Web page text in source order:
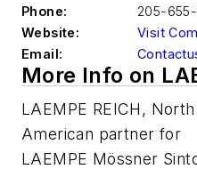
Phone:
205-655-
Website:
Visit
Email:
More Info on
LAEMPE REICH, North
American partner for
LAEMPE Mössner